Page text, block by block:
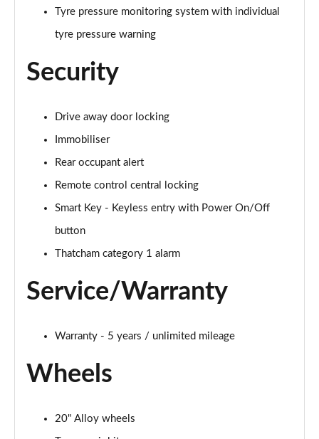
Tyre pressure monitoring system with individual
tyre pressure warning
Security
Drive away door locking
Immobiliser
Rear occupant alert
Remote control central locking
Smart Key - Keyless entry with Power On/Off
button
Thatcham category 1 alarm
Service/Warranty
Warranty - 5 years / unlimited mileage
Wheels
20" Alloy wheels